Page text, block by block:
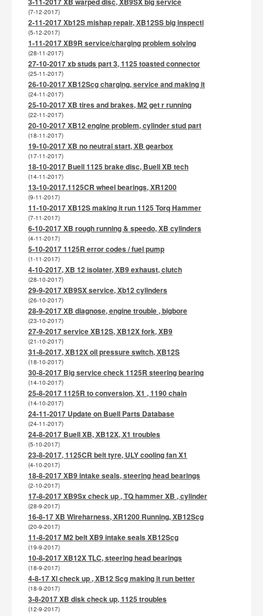
(7-12-2017)
2-11-2017 Xb12S mishap repair, XB12SS big inspecti
(5-12-2017)
1-11-2017 XB9R service/charging problem solving
(28-11-2017)
27-10-2017 xb studs part 3, 1125 toasted connector
(25-11-2017)
26-10-2017 XB12Scg charging, service and making it
(24-11-2017)
25-10-2017 XB tires and brakes, M2 get r running
(22-11-2017)
20-10-2017 XB12 engine problem, cylinder stud part
(18-11-2017)
19-10-2017 XB no neutral start, XB gearbox
(17-11-2017)
18-10-2017 Buell 1125 brake disc, Buell XB tech
(14-11-2017)
13-10-2017.1125CR wheel bearings, XR1200
(9-11-2017)
11-10-2017 XB12S making it run 1125 Torq Hammer
(7-11-2017)
6-10-2017 XB rough running & speedo, XB cylinders
(4-11-2017)
5-10-2017 1125R error codes / fuel pump
(1-11-2017)
4-10-2017, XB 12 isolater, XB9 exhaust, clutch
(28-10-2017)
29-9-2017 XB9SX service, Xb12 cylinders
(26-10-2017)
28-9-2017 XB diagnose, engine trouble , bigbore
(23-10-2017)
27-9-2017 service XB12S, XB12X fork, XB9
(21-10-2017)
31-8-2017, XB12X oil pressure switch, XB12S
(18-10-2017)
30-8-2017 Big service check 1125R steering bearing
(14-10-2017)
25-8-2017 1125R to conversion, X1 , 1190 chain
(14-10-2017)
24-11-2017 Update on Buell Parts Database
(24-11-2017)
24-8-2017 Buell XB, XB12X, X1 troubles
(5-10-2017)
23-8-2017, 1125CR belt tyre, ULY cooling fan X1
(4-10-2017)
18-8-2017 XB9 intake seals, steering head bearings
(2-10-2017)
17-8-2017 XB9Sx check up , TQ hammer XB , cylinder
(28-9-2017)
16-8-17 XB Wireharness, XR1200 Running, XB12Scg
(20-9-2017)
11-8-2017 M2 belt XB9 intake seals XB12Scg
(19-9-2017)
10-8-2017 XB12X TLC, steering head bearings
(18-9-2017)
4-8-17 Xl check up , XB12 Scg making it run better
(18-9-2017)
3-8-2017 XB disk check up, 1125 troubles
(12-9-2017)